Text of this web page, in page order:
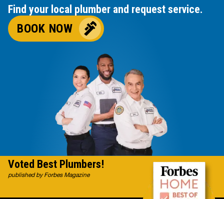
Find your local plumber and request service.
BOOK NOW
Voted Best Plumbers!
published by Forbes Magazine